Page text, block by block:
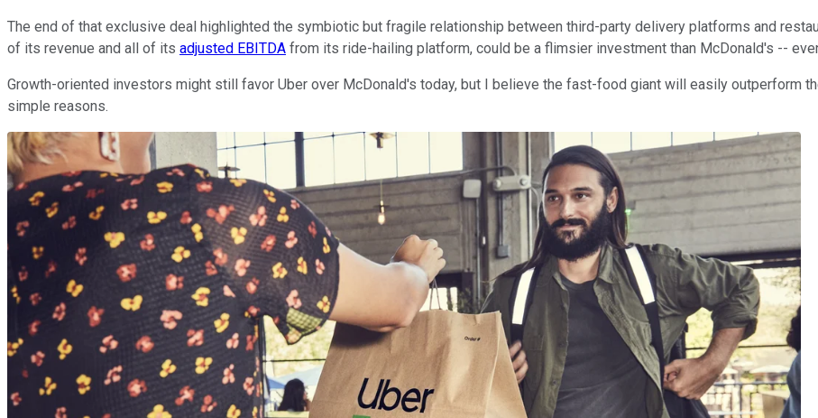
The end of that exclusive deal highlighted the symbiotic but fragile relationship between third-party delivery platforms and
of its revenue and all of its adjusted EBITDA from its ride-hailing platform, could be a flimsier investment than McDonald's --
Growth-oriented investors might still favor Uber over McDonald's today, but I believe the fast-food giant will easily outperform
simple reasons.